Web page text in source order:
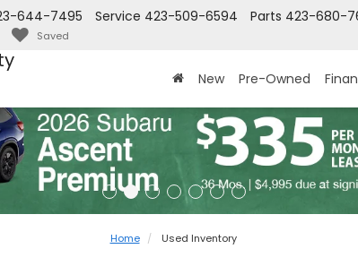
Parts 423-680-
Service 423-509-6594
644-7495
Saved
New Pre-Owned
Home Used Inventory